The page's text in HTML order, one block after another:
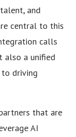
and
central to this
calls
also a unified
driving
that are
AI